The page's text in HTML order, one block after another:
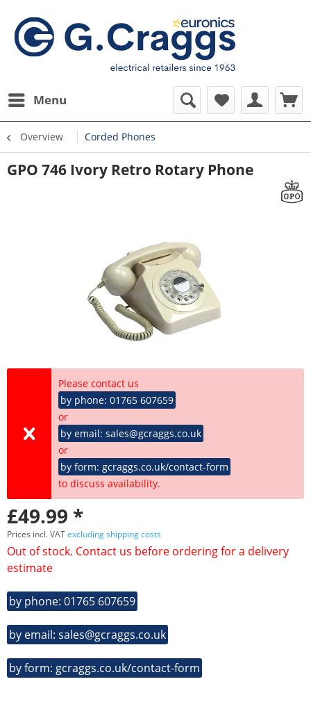
Menu
Overview Corded Phones
GPO 746 Ivory Retro Rotary Phone
Please contact us
by phone: 01765 607659
or
by email: sales@gcraggs.co.uk
or
by form: gcraggs.co.uk/contact-form
to discuss availability.
£49.99 *
Prices incl. VATexcluding shipping costs
Out of stock. Contact us before ordering for a delivery
estimate
by phone: 01765 607659
by email: sales@gcraggs.co.uk
by form: gcraggs.co.uk/contact-form